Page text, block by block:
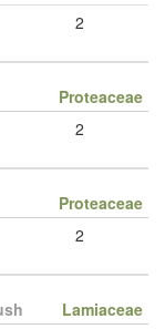
2
Proteaceae
2
Proteaceae
2
Lamiaceae